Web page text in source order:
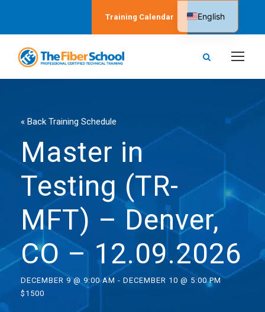
Training Calendar
« Back Training Schedule
Master in
Testing (TR-
MFT) – Denver,
CO – 12.09.2026
DECEMBER 9 @ 9:00 AM - DECEMBER 10 @ 5:00 PM
$1500
English
Spanish